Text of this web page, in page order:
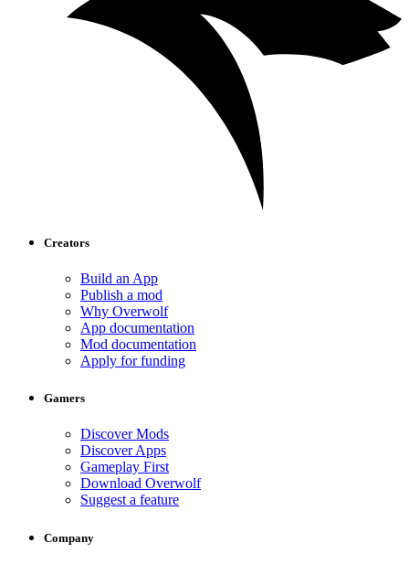
Creators
Build an App
Publish a mod
Why Overwolf
App documentation
Mod documentation
Apply for funding
Gamers
Discover Mods
Discover Apps
Gameplay First
Download Overwolf
Suggest a feature
Company